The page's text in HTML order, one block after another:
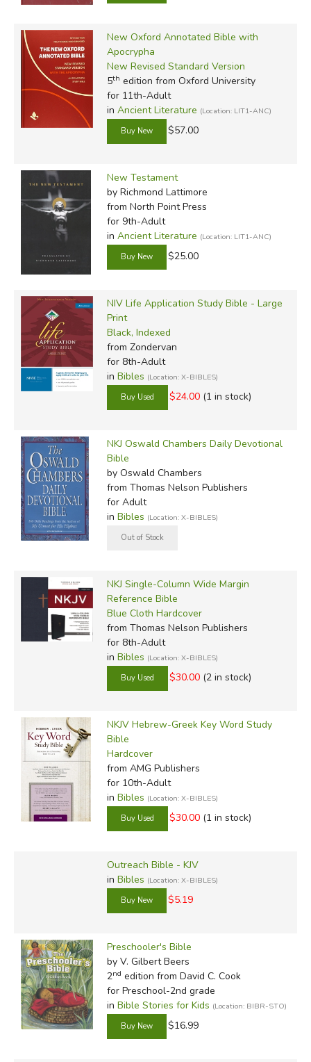
New Oxford Annotated Bible with
Apocrypha
New Revised Standard Version
5th edition from Oxford University
for 11th-Adult
in Ancient Literature (Location: LIT1-ANC)
$57.00
New Testament
by Richmond Lattimore
from North Point Press
for 9th-Adult
in Ancient Literature (Location: LIT1-ANC)
$25.00
NIV Life Application Study Bible - Large
Print
Black, Indexed
from Zondervan
for 8th-Adult
in Bibles (Location: X-BIBLES)
$24.00 (1 in stock)
NKJ Oswald Chambers Daily Devotional
Bible
by Oswald Chambers
from Thomas Nelson Publishers
for Adult
in Bibles (Location: X-BIBLES)
NKJ Single-Column Wide Margin
Reference Bible
Blue Cloth Hardcover
from Thomas Nelson Publishers
for 8th-Adult
in Bibles (Location: X-BIBLES)
$30.00 (2 in stock)
NKJV Hebrew-Greek Key Word Study
Bible
Hardcover
from AMG Publishers
for 10th-Adult
in Bibles (Location: X-BIBLES)
$30.00 (1 in stock)
Outreach Bible - KJV
in Bibles (Location: X-BIBLES)
$5.19
Preschooler's Bible
by V. Gilbert Beers
2nd edition from David C. Cook
for Preschool-2nd grade
in Bible Stories for Kids (Location: BIBR-STO)
$16.99